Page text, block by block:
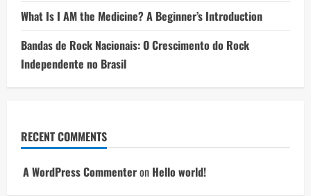
What Is I AM the Medicine? A Beginner’s Introduction
Bandas de Rock Nacionais: O Crescimento do Rock
Independente no Brasil
RECENT COMMENTS
A WordPress Commenteron Hello world!